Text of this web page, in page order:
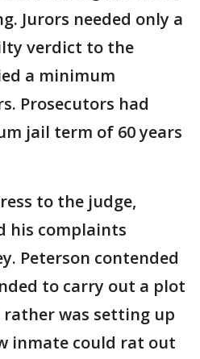
Jurors needed only a
verdict to the
a minimum
Prosecutors had
jail term of 60 years
to the judge,
his complaints
Peterson contended
to carry out a plot
was setting up
inmate could rat out